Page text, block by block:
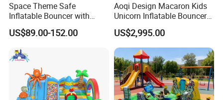
Space Theme Safe
Inflatable Bouncer with
Quick One Minute Inflation
US$89.00-152.00
Aoqi Design Macaron Kids
Unicorn Inflatable Bouncer
Slide
US$2,995.00